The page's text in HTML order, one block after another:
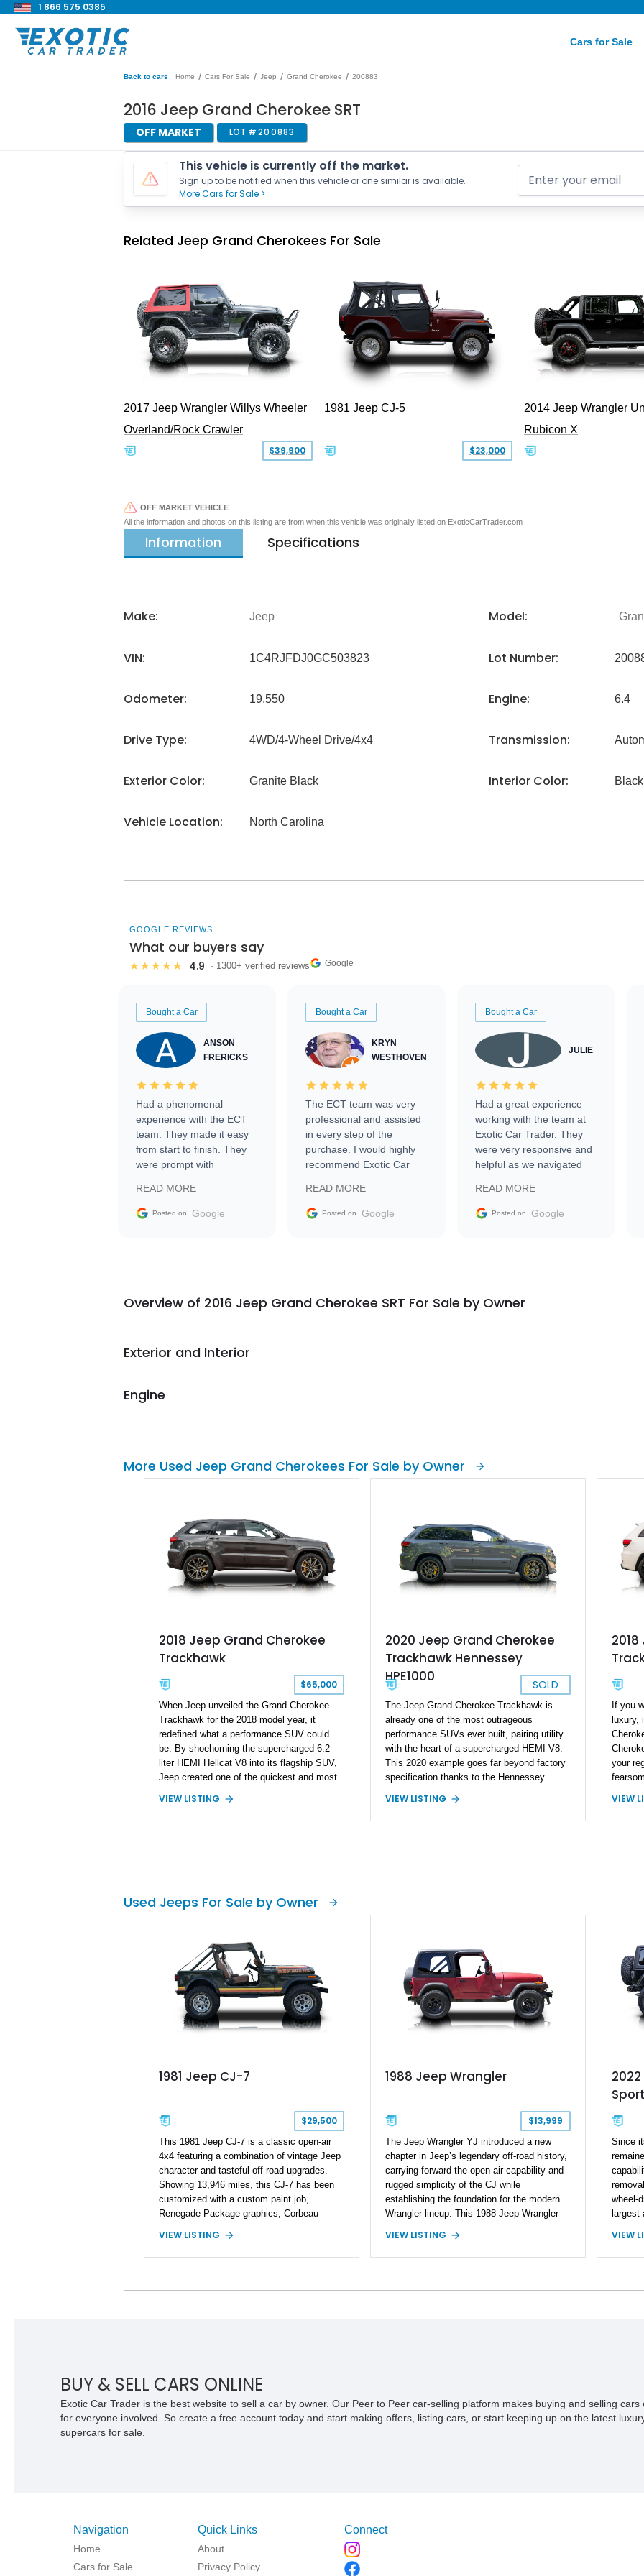
1 866 575 0385
Cars for Sale
Back to cars Home / Cars For Sale / Jeep / Grand Cherokee / 200883
2016 Jeep Grand Cherokee SRT
OFF MARKET LOT #200883
This vehicle is currently off the market.
Sign up to be notified when this vehicle or one similar is available.
More Cars for Sale >
Related Jeep Grand Cherokees For Sale
2017 Jeep Wrangler Willys Wheeler
Overland/Rock Crawler
$39,900
1981 Jeep CJ-5
$23,000
2014 Jeep Wrangler
Rubicon X
OFF MARKET VEHICLE
All the information and photos on this listing are from when this vehicle was originally listed on ExoticCarTrader.com
Information Specifications
Make: Jeep Model:
VIN: 1C4RJFDJ0GC503823 Lot Number:
Odometer: 19,550 Engine: 6.4
Drive Type: 4WD/4-Wheel Drive/4x4 Transmission:
Exterior Color: Granite Black Interior Color: Black
Vehicle Location: North Carolina
GOOGLE REVIEWS
What our buyers say
★★★★★ 4.9 · 1300+ verified reviews Google
Bought a Car
ANSON
FRERICKS
Had a phenomenal
experience with the ECT
team. They made it easy
from start to finish. They
were prompt with
facilitating conversations
with the seller. Then Nic
busiest shipping weekend
them again and highly
READ MORE
Posted on Google
Bought a Car
KRYN
WESTHOVEN
The ECT team was very
professional and assisted
in every step of the
purchase. I would highly
recommend Exotic Car
READ MORE
Posted on Google
Bought a Car
JULIE
Had a great experience
working with the team at
Exotic Car Trader. They
were very responsive and
helpful as we navigated
vehicle that was newer to
the market.
READ MORE
Posted on Google
Overview of 2016 Jeep Grand Cherokee SRT For Sale by Owner
Exterior and Interior
Engine
More Used Jeep Grand Cherokees For Sale by Owner
2018 Jeep Grand Cherokee
Trackhawk
$65,000
When Jeep unveiled the Grand Cherokee
Trackhawk for the 2018 model year, it
redefined what a performance SUV could
be. By shoehorning the supercharged 6.2-
liter HEMI Hellcat V8 into its flagship SUV,
Jeep created one of the quickest and most
707 horsepower on tap, the Trackhawk
became capable of embarrassing dedicated
Coat over a Black Leather and Suede
Audio system, Dual-Pane Panoramic
Sunroof, and a compact spare tire, this
Trackhawk is an exceptional combination of
everyday versatility and supercar-rivaling
performance.
VIEW LISTING
2020 Jeep Grand Cherokee
Trackhawk Hennessey
HPE1000
SOLD
The Jeep Grand Cherokee Trackhawk is
already one of the most outrageous
performance SUVs ever built, pairing utility
with the heart of a supercharged HEMI V8.
This 2020 example goes far beyond factory
specification thanks to the Hennessey
output to a reportedly staggering 1,000
horsepower and 969 lb-ft of torque. Finished
VIEW LISTING
If you
luxury,
your
model.
some
given
VIEW
Used Jeeps For Sale by Owner
1981 Jeep CJ-7
$29,500
This 1981 Jeep CJ-7 is a classic open-air
4x4 featuring a combination of vintage Jeep
character and tasteful off-road upgrades.
Showing 13,946 miles, this CJ-7 has been
customized with a custom paint job,
Renegade Package graphics, Corbeau
lift, and Extra Duty Suspension
components. With its removable soft top,
VIEW LISTING
1988 Jeep Wrangler
$13,999
The Jeep Wrangler YJ introduced a new
chapter in Jeep’s legendary off-road history,
carrying forward the open-air capability and
rugged simplicity of the CJ while
establishing the foundation for the modern
Wrangler lineup. This 1988 Jeep Wrangler
4.2L inline-six engine, four-wheel drive, and
a 5-speed manual transmission. Finished in
VIEW LISTING
Since
wheel-
largest
proven
styling.
VIEW
BUY & SELL CARS ONLINE
Exotic Car Trader is the best website to sell a car by owner. Our Peer to Peer car-selling platform makes buying and selling
for everyone involved. So create a free account today and start making offers, listing cars, or start keeping up on the latest
supercars for sale.
Navigation
Home
Cars for Sale
Quick Links
About
Privacy Policy
Connect